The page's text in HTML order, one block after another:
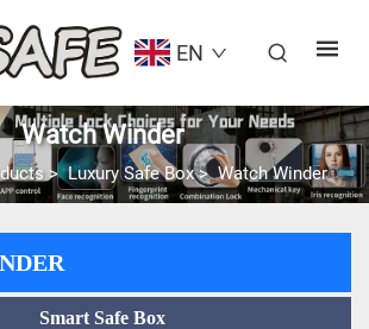
EN
Watch Winder
>Luxury Safe Box>Watch Winder
Smart Safe Box